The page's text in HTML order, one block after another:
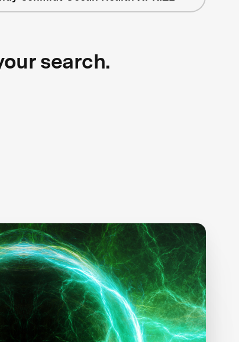
search.